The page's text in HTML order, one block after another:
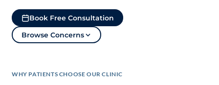
Book Free Consultation
Browse Concerns
WHY PATIENTS CHOOSE OUR CLINIC